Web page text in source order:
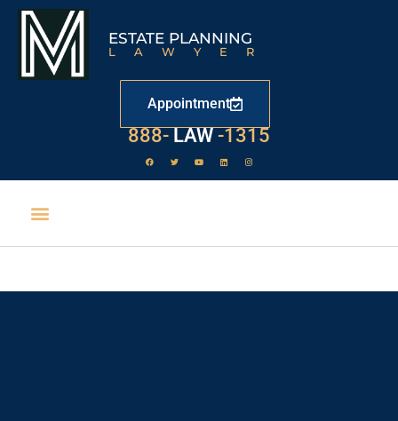
ESTATE PLANNING
LAWYER
Appointment
888- LAW -1315